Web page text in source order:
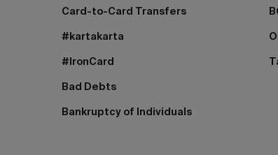
Card-to-Card Transfers
#kartakarta
#IronCard
Bad Debts
Bankruptcy of Individuals